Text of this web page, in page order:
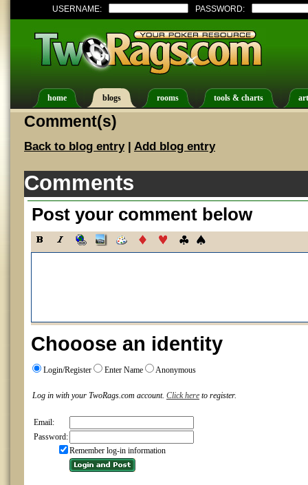
USERNAME: PASSWORD:
home blogs rooms tools & charts
Comment(s)
Back to blog entry| Add blog entry
Comments
Post your comment below
Chooose an identity
Login/Register Enter Name Anonymous
Log in with your TwoRags.com account. Click here to register.
Email:
Password:
Remember log-in information